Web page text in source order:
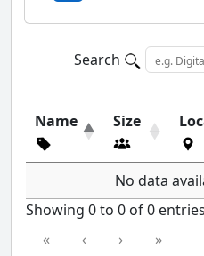
Search
Name Size
No data
Showing 0 to 0 of 0 entries
«
‹ › »